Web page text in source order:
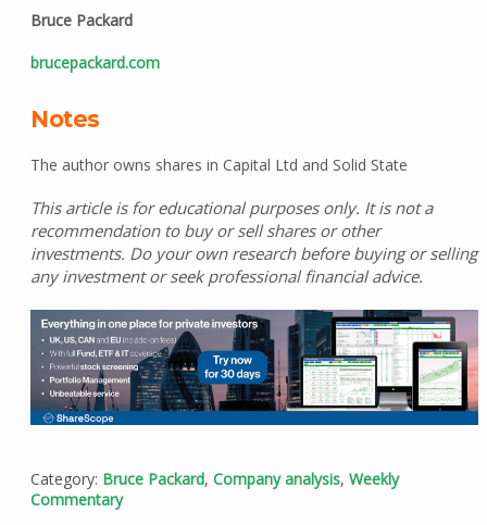
Bruce Packard
brucepackard.com
Notes
The author owns shares in Capital Ltd and Solid State
This article is for educational purposes only. It is not a
recommendation to buy or sell shares or other
investments. Do your own research before buying or selling
any investment or seek professional financial advice.
Category: Bruce Packard, Company analysis, Weekly
Commentary